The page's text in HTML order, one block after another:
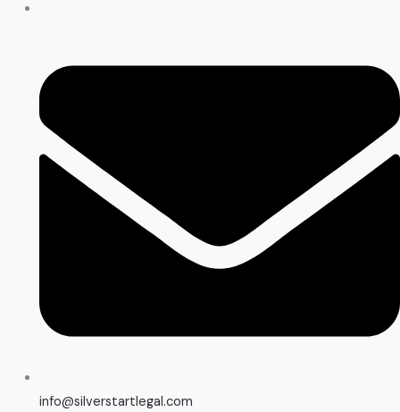
info@silverstartlegal.com